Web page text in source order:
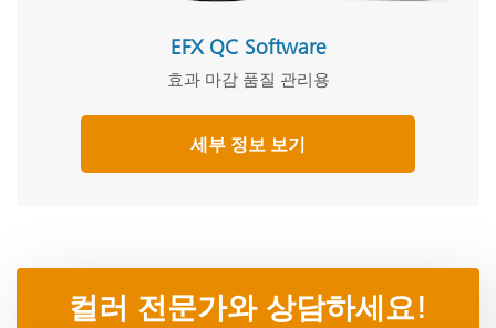
EFX QC Software
효과 마감 품질 관리용
세부 정보 보기
컬러 전문가와 상담하세요!